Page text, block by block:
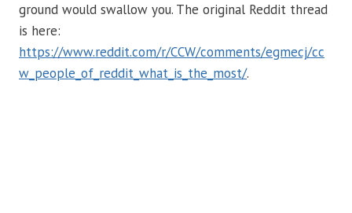
ground would swallow you. The original Reddit thread
is here:
https://www.reddit.com/r/CCW/comments/egmecj/cc
w_people_of_reddit_what_is_the_most/.